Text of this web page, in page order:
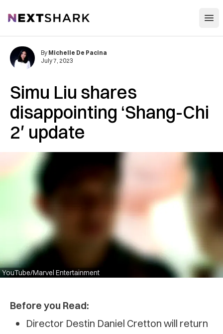
NextShark
Simu Liu shares
disappointing ‘Shang-Chi
2′ update
YouTube/Marvel Entertainment
By Michelle De Pacina
July 7, 2023
Before you Read:
Director Destin Daniel Cretton will return